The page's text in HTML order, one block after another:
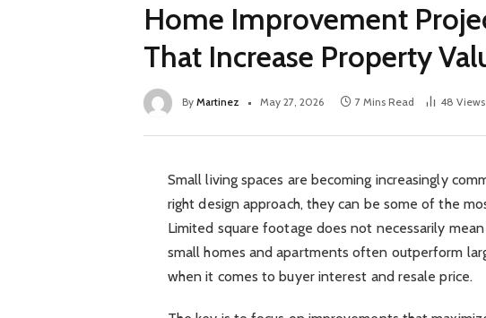
Home Improvement
That Increase Property
By Martinez May 27, 2026 7 Mins Read 48 Views
Small living spaces are becoming increasingly
right design approach, they can be some of the
Limited square footage does not necessarily
small homes and apartments often outperform
when it comes to buyer interest and resale price.